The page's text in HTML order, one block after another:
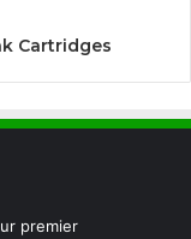
Cartridges
premier